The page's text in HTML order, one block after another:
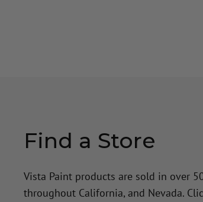
Find a Store
Vista Paint products are sold in over
throughout California, and Nevada.